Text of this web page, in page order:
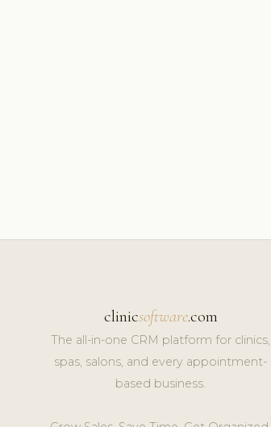
clinicsoftware.com
The all-in-one CRM platform for clinics,
spas, salons, and every appointment-
based business.